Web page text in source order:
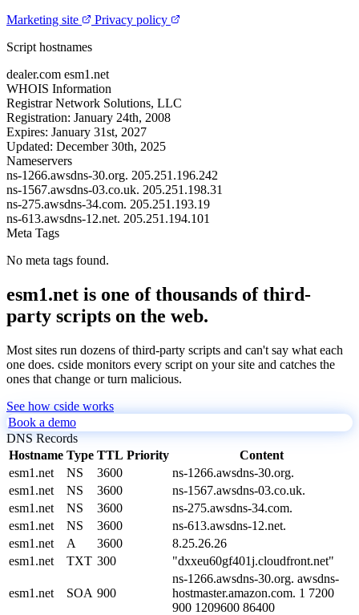
Marketing site
Privacy policy
Script hostnames
dealer.com esm1.net
WHOIS Information
Registrar Network Solutions, LLC
Registration: January 24th, 2008
Expires: January 31st, 2027
Updated: December 30th, 2025
Nameservers
ns-1266.awsdns-30.org. 205.251.196.242
ns-1567.awsdns-03.co.uk. 205.251.198.31
ns-275.awsdns-34.com. 205.251.193.19
ns-613.awsdns-12.net. 205.251.194.101
Meta Tags
No meta tags found.
esm1.net is one of thousands of third-
party scripts on the web.
Most sites run dozens of third-party scripts and can't say what each
one does. cside monitors every script on your site and catches the
ones that change or turn malicious.
See how cside works
Book a demo
DNS Records
Hostname Type TTL Priority
Content
esm1.net
NS 3600
ns-1266.awsdns-30.org.
esm1.net
NS 3600
ns-1567.awsdns-03.co.uk.
esm1.net
NS 3600
ns-275.awsdns-34.com.
esm1.net
NS 3600
ns-613.awsdns-12.net.
esm1.net
A 3600
8.25.26.26
esm1.net
TXT 300 "dxxeu60gf401j.cloudfront.net"
esm1.net SOA 900
ns-1266.awsdns-30.org. awsdns-
hostmaster.amazon.com. 1 7200
900 1209600 86400